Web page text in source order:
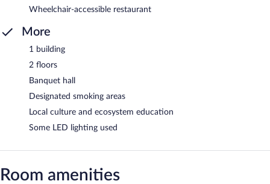
Wheelchair-accessible restaurant
More
1 building
2 floors
Banquet hall
Designated smoking areas
Local culture and ecosystem education
Some LED lighting used
Room amenities